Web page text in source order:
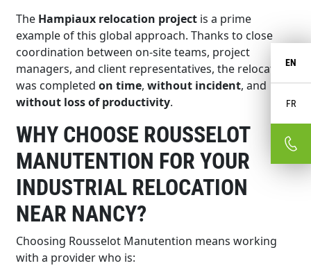
EN
FR
The Hampiaux relocation project is a prime
example of this global approach. Thanks to close
coordination between on-site teams, project
managers, and client representatives, the relocation
was completedon time,without incident, and
without loss of productivity.
WHY CHOOSE ROUSSELOT
MANUTENTION FOR YOUR
INDUSTRIAL RELOCATION
NEAR NANCY?
Choosing Rousselot Manutention means working
with a provider who is: